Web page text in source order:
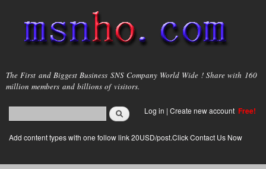
main
content
msnho.com
The First and Biggest Business SNS Company World Wide ! Share with 160
million members and billions of visitors.
Search form
login link
Log in | Create new account Free!
Add content types with one follow link 20USD/post.Click Contact Us Now